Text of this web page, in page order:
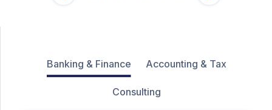
Banking & Finance Accounting & Tax
Consulting